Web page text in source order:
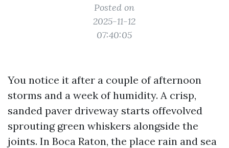
Posted on
2025-11-12
07:40:05
You notice it after a couple of afternoon
storms and a week of humidity. A crisp,
sanded paver driveway starts offevolved
sprouting green whiskers alongside the
joints. In Boca Raton, the place rain and sea